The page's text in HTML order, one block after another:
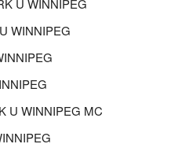
U WINNIPEG
WINNIPEG
U WINNIPEG MC